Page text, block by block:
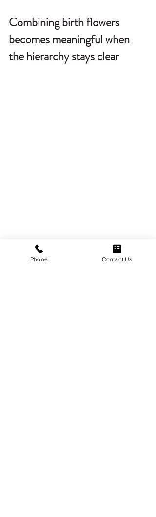
Combining birth flowers
becomes meaningful when
the hierarchy stays clear
Phone Contact Us